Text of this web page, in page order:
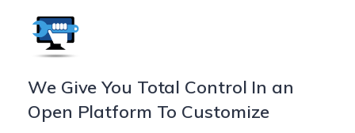
We Give You Total Control In an
Open Platform To Customize